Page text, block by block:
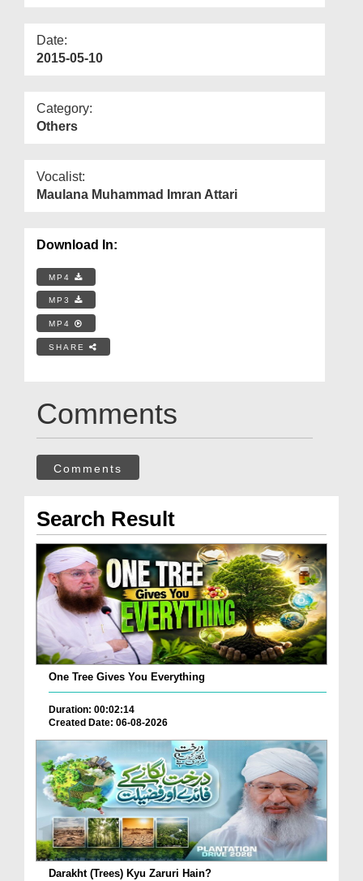
Date:
2015-05-10
Category:
Others
Vocalist:
Maulana Muhammad Imran Attari
Download In:
MP4
MP3
MP4
SHARE
Comments
Comments
Search Result
One Tree Gives You Everything
Duration: 00:02:14
Created Date: 06-08-2026
Darakht (Trees) Kyu Zaruri Hain?